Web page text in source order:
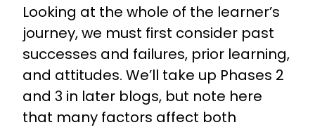
Looking at the whole of the learner’s
journey, we must first consider past
successes and failures, prior learning,
and attitudes. We’ll take up Phases 2
and 3 in later blogs, but note here
that many factors affect both